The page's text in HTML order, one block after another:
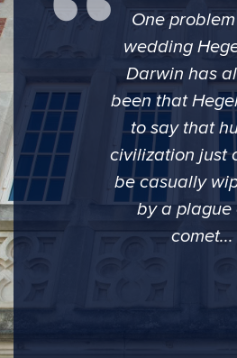
One
wedding
Darwin has
been that
to say that
civilization just
be casually
by a plague
comet...